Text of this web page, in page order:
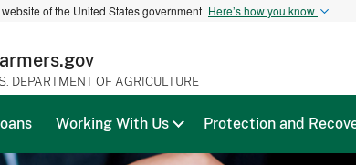
of the United States government Here’s how you know
DEPARTMENT OF AGRICULTURE
Working With Us Protection and